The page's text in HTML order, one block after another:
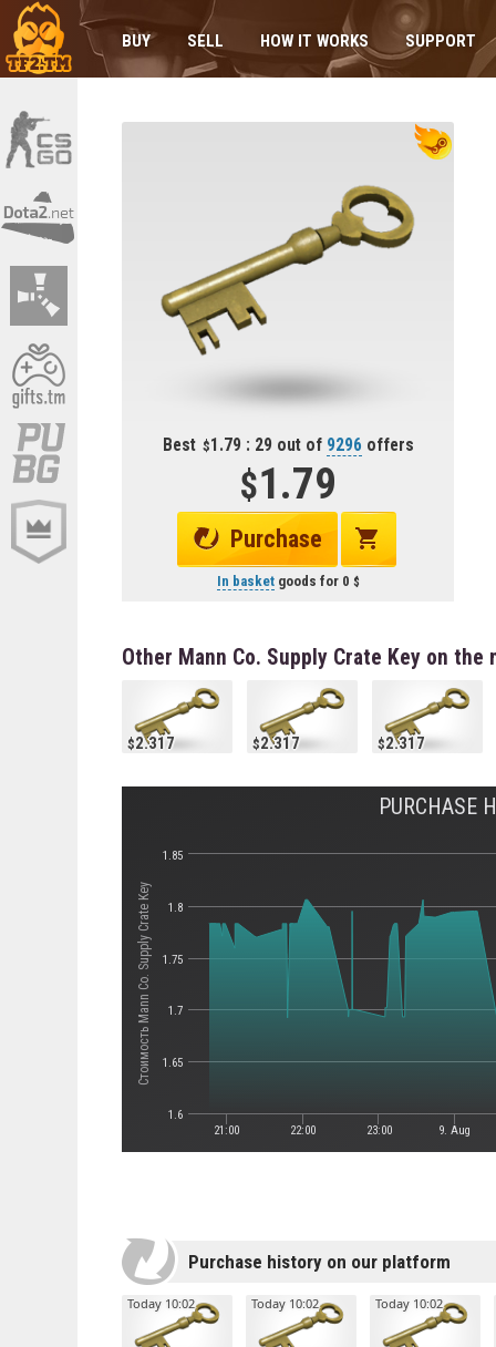
BUY SELL HOW IT WORKS SUPPORT
Best 1.79 : 29 out of 9296 offers
1.79
Purchase
In basketgoods for 0
Other Mann Co. Supply Crate Key on the
2.317 2.317 2.317
Стоимость Mann Co. Supply Crate Key
PURCHASE
21:00 22:00 23:00 9. Aug
1.6
1.65
1.7
1.75
1.8
1.85
Purchase history on our platform
Today 10:02 Today 10:02 Today 10:02